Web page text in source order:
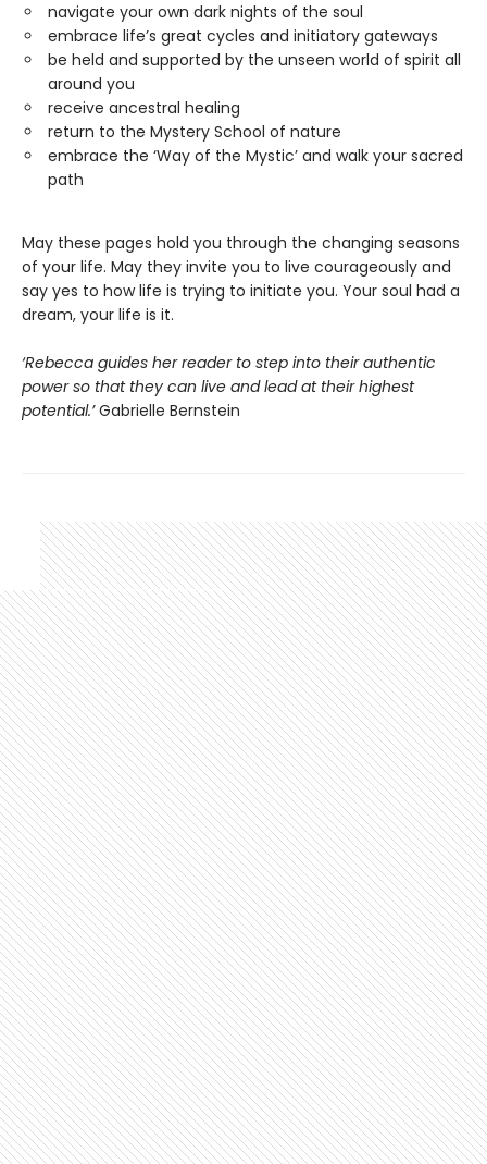
navigate your own dark nights of the soul
embrace life’s great cycles and initiatory gateways
be held and supported by the unseen world of spirit all
around you
receive ancestral healing
return to the Mystery School of nature
embrace the ‘Way of the Mystic’ and walk your sacred
path
May these pages hold you through the changing seasons
of your life. May they invite you to live courageously and
say yes to how life is trying to initiate you. Your soul had a
dream, your life is it.
‘Rebecca guides her reader to step into their authentic
power so that they can live and lead at their highest
potential.’Gabrielle Bernstein